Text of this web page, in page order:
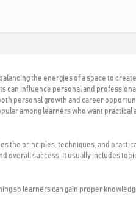
the energies of a space to
can influence personal and
personal growth and career
among learners who want practical
the principles, techniques, and
overall success. It usually includes
so learners can gain proper